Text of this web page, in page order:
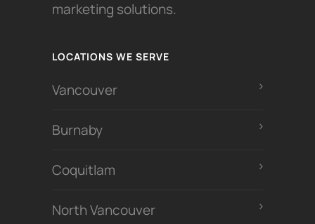
marketing solutions.
LOCATIONS WE SERVE
Vancouver
Burnaby
Coquitlam
North Vancouver